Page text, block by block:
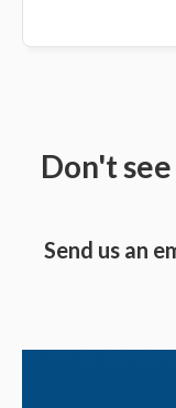
Don't
Send us an